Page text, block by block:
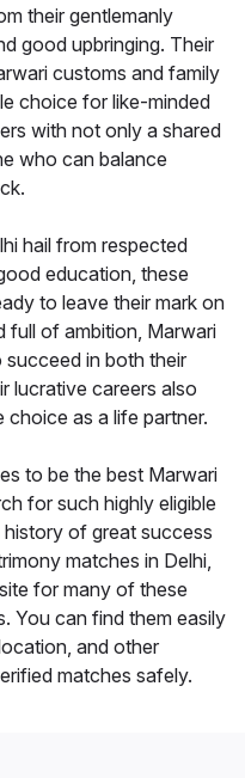
their gentlemanly
good upbringing. Their
customs and family
choice for like-minded
with not only a shared
who can balance
hail from respected
education, these
to leave their mark on
full of ambition, Marwari
in both their
lucrative careers also
as a life partner.
to be the best Marwari
for such highly eligible
history of great success
matches in Delhi,
for many of these
You can find them easily
and other
matches safely.